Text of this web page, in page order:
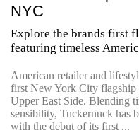
NYC
Explore the brands first
featuring timeless
American retailer and
first New York City flagship
Upper East Side. Blending
sensibility, Tuckernuck has
with the debut of its first ...